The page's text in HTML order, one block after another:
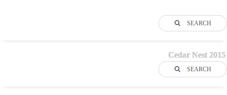
SEARCH
Cedar Nest 2015
SEARCH